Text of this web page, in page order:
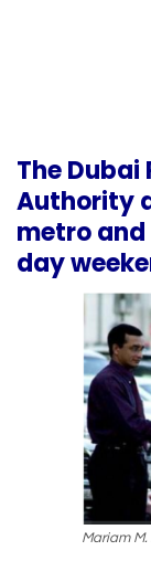
The
Authority
metro
day
Mariam